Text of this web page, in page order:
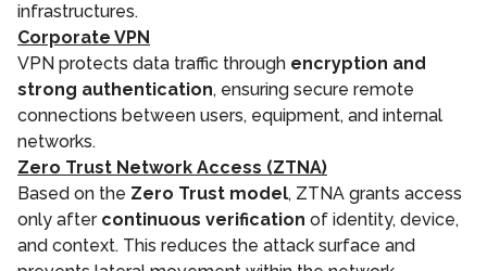
infrastructures.
Corporate VPN
VPN protects data traffic through encryption and
strong authentication, ensuring secure remote
connections between users, equipment, and internal
networks.
Zero Trust Network Access (ZTNA)
Based on the Zero Trust model, ZTNA grants access
only after continuous verification of identity, device,
and context. This reduces the attack surface and